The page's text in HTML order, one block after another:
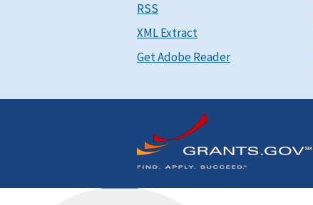
RSS
XML Extract
Get Adobe Reader